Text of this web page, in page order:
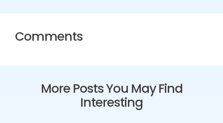
Comments
More Posts You May Find
Interesting